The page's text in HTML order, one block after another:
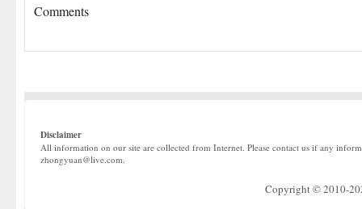
Comments
Disclaimer
All information on our site are collected from Internet. Please contact us if any
zhongyuan@live.com.
Copyright © 2010-